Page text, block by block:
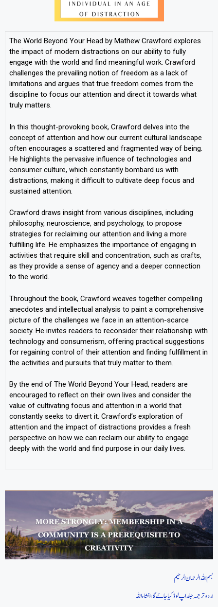
The World Beyond Your Head by Mathew Crawford explores
the impact of modern distractions on our ability to fully
engage with the world and find meaningful work. Crawford
challenges the prevailing notion of freedom as a lack of
limitations and argues that true freedom comes from the
discipline to focus our attention and direct it towards what
truly matters.
In this thought-provoking book, Crawford delves into the
concept of attention and how our current cultural landscape
often encourages a scattered and fragmented way of being.
He highlights the pervasive influence of technologies and
consumer culture, which constantly bombard us with
distractions, making it difficult to cultivate deep focus and
sustained attention.
Crawford draws insight from various disciplines, including
philosophy, neuroscience, and psychology, to propose
strategies for reclaiming our attention and living a more
fulfilling life. He emphasizes the importance of engaging in
activities that require skill and concentration, such as crafts,
as they provide a sense of agency and a deeper connection
to the world.
Throughout the book, Crawford weaves together compelling
anecdotes and intellectual analysis to paint a comprehensive
picture of the challenges we face in an attention-scarce
society. He invites readers to reconsider their relationship with
technology and consumerism, offering practical suggestions
for regaining control of their attention and finding fulfillment in
the activities and pursuits that truly matter to them.
By the end of The World Beyond Your Head, readers are
encouraged to reflect on their own lives and consider the
value of cultivating focus and attention in a world that
constantly seeks to divert it. Crawford’s exploration of
attention and the impact of distractions provides a fresh
perspective on how we can reclaim our ability to engage
deeply with the world and find purpose in our daily lives.
بسم اللہ الرحمان الرحیم
اردو ترجمہ جلد اپ لوڈ کیا جاےَگا، انشاءاللہ